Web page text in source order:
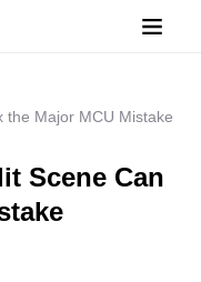
the Major MCU Mistake
Scene Can